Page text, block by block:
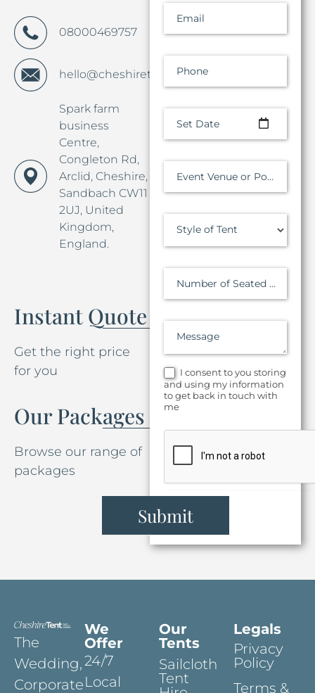
08000469757
hello@cheshiretentco.co.uk
Spark farm
business
Centre,
Congleton Rd,
Arclid, Cheshire,
Sandbach CW11
2UJ, United
Kingdom,
England.
Instant Quote
Get the right price
for you
Our Packages
Browse our range of
packages
Email
Phone
Set Date
Event Venue or Postcode
Style of Tent
Number of Seated Guests
Message
I consent to you storing
and using my information
to get back in touch with
me
Submit
The
Wedding,
Corporate
We
Offer
24/7
Local
Our
Tents
Sailcloth
Tent
Legals
Privacy
Policy
Terms &